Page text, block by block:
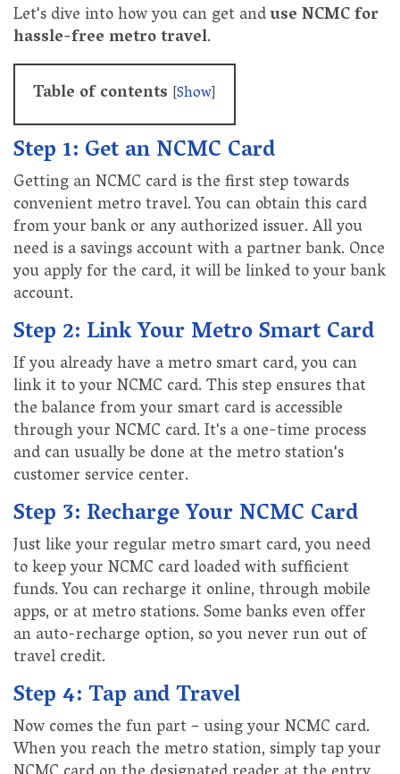
Let's dive into how you can get anduse NCMC for
hassle-free metro travel.
Table of contents [Show]
Step 1: Get an NCMC Card
Getting an NCMC card is the first step towards
convenient metro travel. You can obtain this card
from your bank or any authorized issuer. All you
need is a savings account with a partner bank. Once
you apply for the card, it will be linked to your bank
account.
Step 2: Link Your Metro Smart Card
If you already have a metro smart card, you can
link it to your NCMC card. This step ensures that
the balance from your smart card is accessible
through your NCMC card. It's a one-time process
and can usually be done at the metro station's
customer service center.
Step 3: Recharge Your NCMC Card
Just like your regular metro smart card, you need
to keep your NCMC card loaded with sufficient
funds. You can recharge it online, through mobile
apps, or at metro stations. Some banks even offer
an auto-recharge option, so you never run out of
travel credit.
Step 4: Tap and Travel
Now comes the fun part – using your NCMC card.
When you reach the metro station, simply tap your